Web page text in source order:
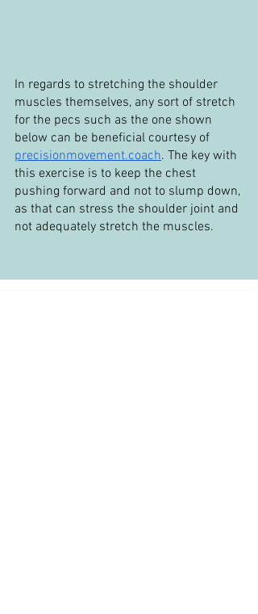
In regards to stretching the shoulder
muscles themselves, any sort of stretch
for the pecs such as the one shown
below can be beneficial courtesy of
precisionmovement.coach. The key with
this exercise is to keep the chest
pushing forward and not to slump down,
as that can stress the shoulder joint and
not adequately stretch the muscles.